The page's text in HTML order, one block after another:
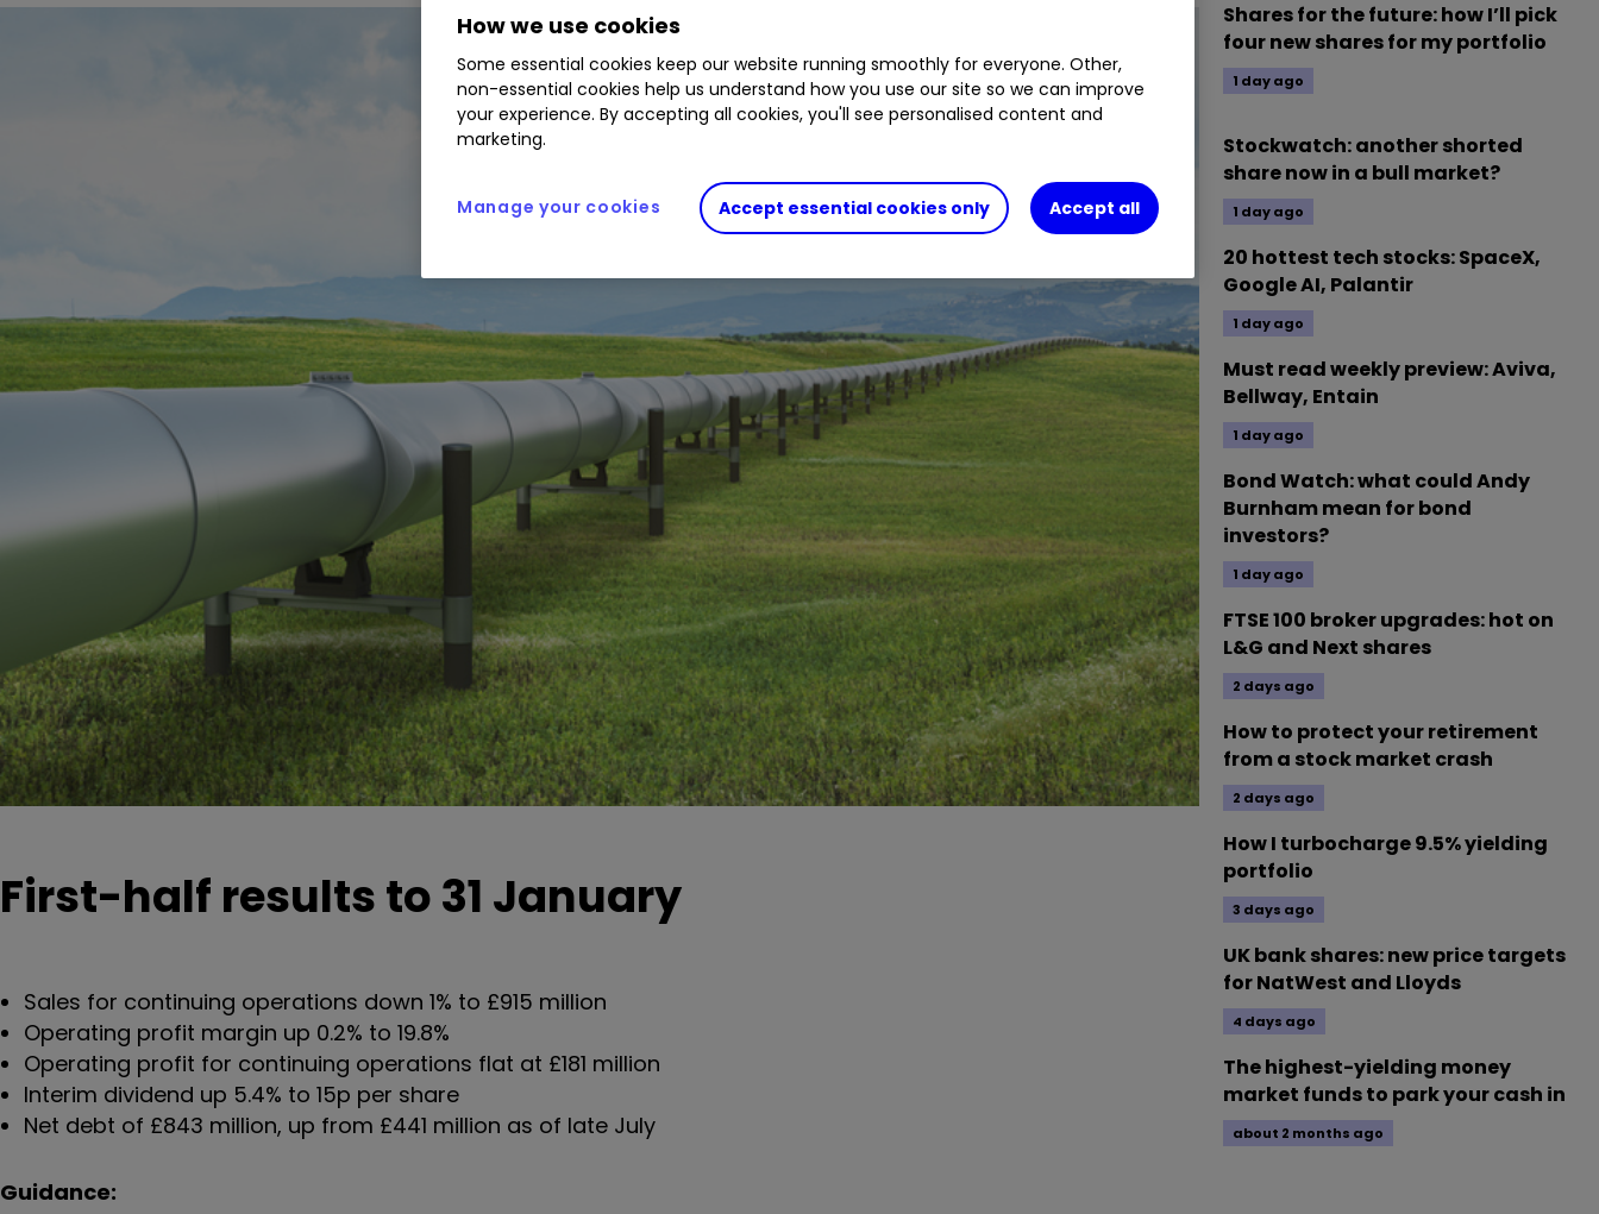
First-half results to 31 January
Sales for continuing operations down 1% to £915 million
Operating profit margin up 0.2% to 19.8%
Operating profit for continuing operations flat at £181 million
Interim dividend up 5.4% to 15p per share
Net debt of £843 million, up from £441 million as of late July
Guidance:
Shares for the future: how I’ll pick
four new shares for my portfolio
1 day ago
Stockwatch: another shorted
share now in a bull market?
1 day ago
20 hottest tech stocks: SpaceX,
Google AI, Palantir
1 day ago
Must read weekly preview: Aviva,
Bellway, Entain
1 day ago
Bond Watch: what could Andy
Burnham mean for bond
investors?
1 day ago
FTSE 100 broker upgrades: hot on
L&G and Next shares
2 days ago
How to protect your retirement
from a stock market crash
2 days ago
How I turbocharge 9.5% yielding
portfolio
3 days ago
UK bank shares: new price targets
for NatWest and Lloyds
4 days ago
The highest-yielding money
market funds to park your cash in
about 2 months ago
How we use cookies
Some essential cookies keep our website running smoothly for everyone. Other,
non-essential cookies help us understand how you use our site so we can improve
your experience. By accepting all cookies, you'll see personalised content and
marketing.
Accept essential cookies only Accept all
Manage your cookies